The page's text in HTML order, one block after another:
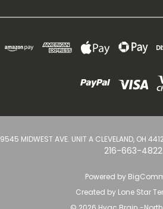
9545 MIDWEST AVE. UNIT A CLEVELAND, OH
216-663-4822
Powered by
Created by Lone Star